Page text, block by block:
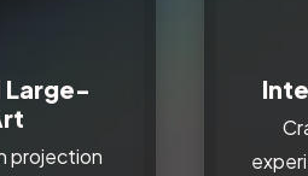
Large-
projection